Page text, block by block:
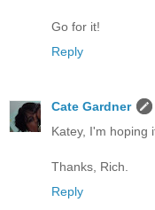
Go for it!
Reply
Cate Gardner
Katey, I'm hoping
Thanks, Rich.
Reply